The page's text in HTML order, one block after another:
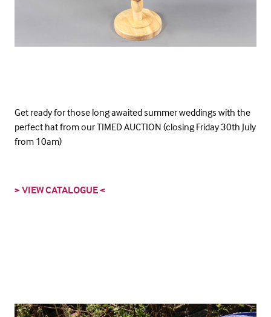
Get ready for those long awaited summer weddings with the
perfect hat from our TIMED AUCTION (closing Friday 30th July
from 10am)
> VIEW CATALOGUE <